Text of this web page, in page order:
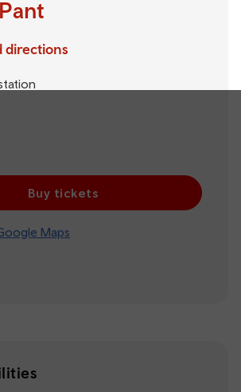
directions
Buy tickets
Maps